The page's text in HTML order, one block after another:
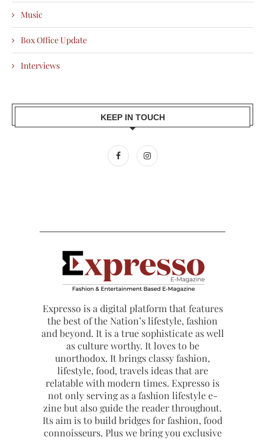
Music
Box Office Update
Interviews
KEEP IN TOUCH
Expresso is a digital platform that features
the best of the Nation’s lifestyle, fashion
and beyond. It is a true sophisticate as well
as culture worthy. It loves to be
unorthodox. It brings classy fashion,
lifestyle, food, travels ideas that are
relatable with modern times. Expresso is
not only serving as a fashion lifestyle e-
zine but also guide the reader throughout.
Its aim is to build bridges for fashion, food
connoisseurs. Plus we bring you exclusive